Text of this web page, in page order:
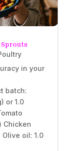
Sprouts
in your
batch:
or 1.0
Chicken
oil: 1.0